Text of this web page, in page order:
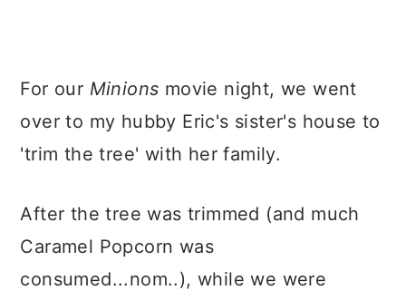
For our Minions movie night, we went
over to my hubby Eric's sister's house to
'trim the tree' with her family.
After the tree was trimmed (and much
Caramel Popcorn was
consumed...nom..), while we were